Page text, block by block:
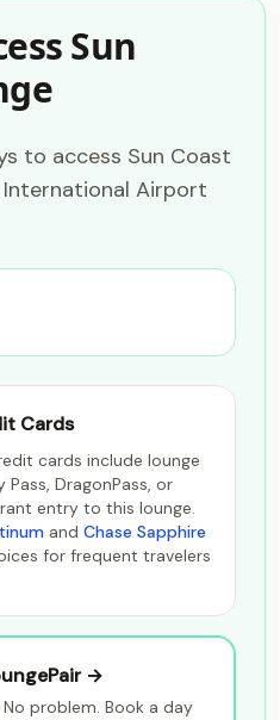
Sun
to access Sun Coast
International Airport
Cards
cards include lounge
DragonPass, or
entry to this lounge.
and Chase Sapphire
for frequent travelers
→
problem. Book a day